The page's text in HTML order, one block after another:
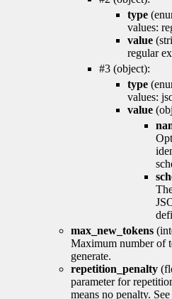
type
values:
value
regular
#3 (object):
type
values:
value
max_new_tokens
Maximum number of
generate.
repetition_penalty
parameter for
means no penalty.